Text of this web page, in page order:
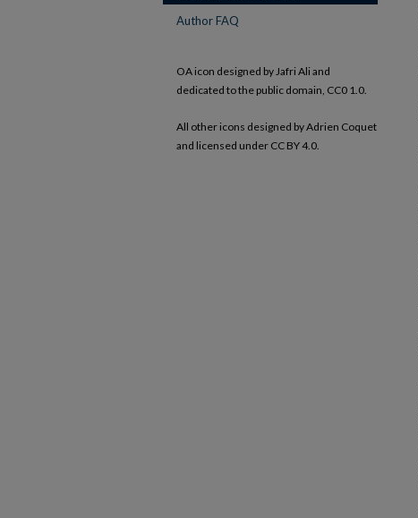
Author FAQ
OA icon designed by Jafri Ali and
dedicated to the public domain, CC0 1.0.
All other icons designed by Adrien Coquet
and licensed under CC BY 4.0.